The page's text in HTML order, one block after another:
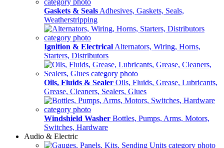
Gaskets & Seals Adhesives, Gaskets, Seals,
Weatherstripping
Ignition & Electrical Alternators, Wiring, Horns,
Starters, Distributors
Oils, Fluids & Sealer Oils, Fluids, Grease, Lubricants,
Grease, Cleaners, Sealers, Glues
Windshield Washer Bottles, Pumps, Arms, Motors,
Switches, Hardware
Audio & Electric